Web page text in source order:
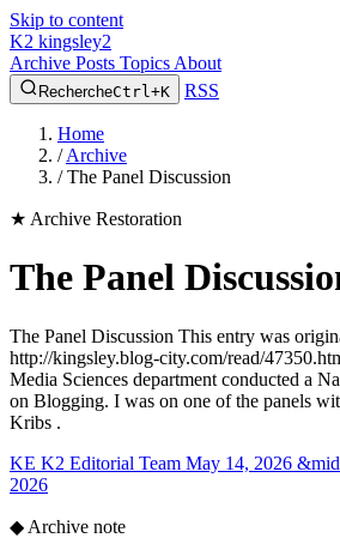
Skip to content
K2 kingsley2
Archive Posts Topics About
RechercheCtrl+K RSS
Home
/ Archive
/ The Panel Discussion
★ Archive Restoration
The Panel
The Panel Discussion This entry was
http://kingsley.blog-city.com/read/
Media Sciences department conducted a
on Blogging. I was on one of the panels
Kribs .
KE K2 Editorial Team May 14, 2026
2026
◆ Archive note